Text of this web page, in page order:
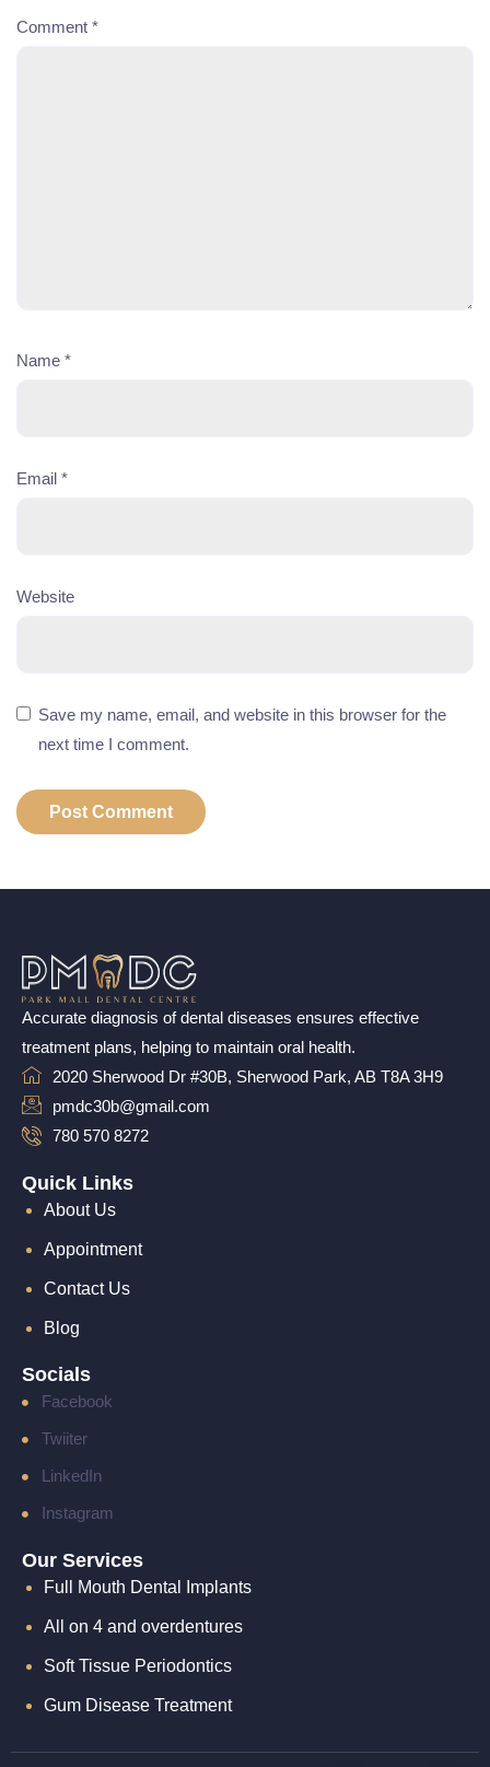
Comment *
Name *
Email *
Website
Save my name, email, and website in this browser for the
next time I comment.
Accurate diagnosis of dental diseases ensures effective
treatment plans, helping to maintain oral health.
2020 Sherwood Dr #30B, Sherwood Park, AB T8A 3H9
pmdc30b@gmail.com
780 570 8272
Quick Links
About Us
Appointment
Contact Us
Blog
Socials
Facebook
Twiiter
LinkedIn
Instagram
Our Services
Full Mouth Dental Implants
All on 4 and overdentures
Soft Tissue Periodontics​
Gum Disease Treatment​